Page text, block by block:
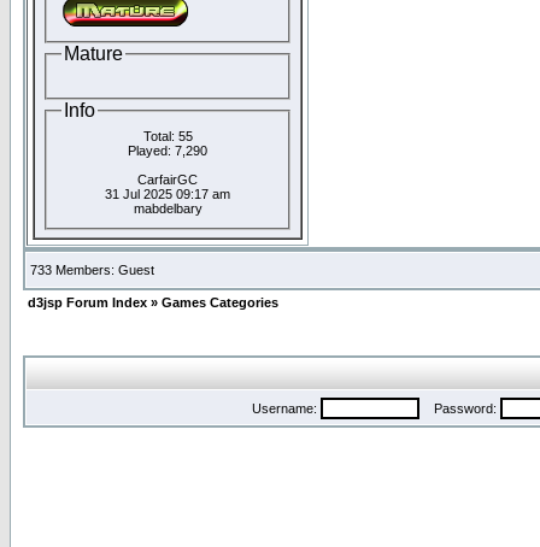
Mature
Info
Total: 55
Played: 7,290
CarfairGC
31 Jul 2025 09:17 am
mabdelbary
733 Members: Guest
d3jsp Forum Index » Games Categories
Username: Password: